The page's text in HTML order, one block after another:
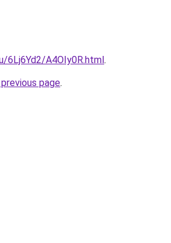
6Lj6Yd2/A4OIy0R.html.
page.